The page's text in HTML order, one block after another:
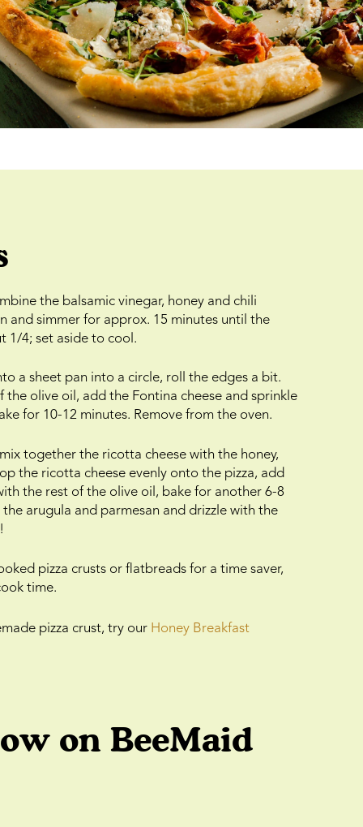
the balsamic vinegar, honey and chili
and simmer for approx. 15 minutes until the
1/4; set aside to cool.
a sheet pan into a circle, roll the edges a bit.
the olive oil, add the Fontina cheese and sprinkle
for 10-12 minutes. Remove from the oven.
together the ricotta cheese with the honey,
the ricotta cheese evenly onto the pizza, add
the rest of the olive oil, bake for another 6-8
arugula and parmesan and drizzle with the
pizza crusts or flatbreads for a time saver,
time.
pizza crust, try our Honey Breakfast
on BeeMaid